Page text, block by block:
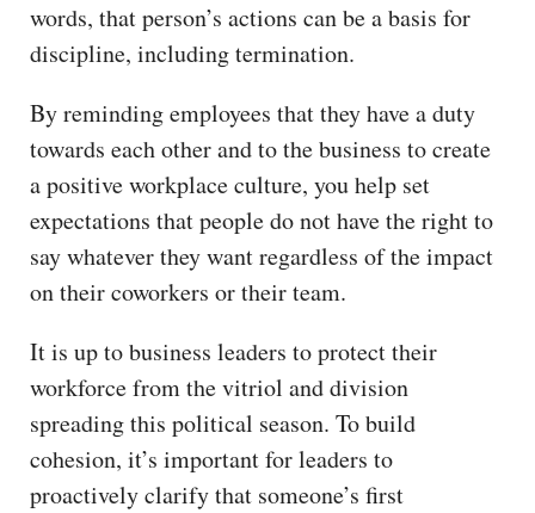
words, that person’s actions can be a basis for
discipline, including termination.
By reminding employees that they have a duty
towards each other and to the business to create
a positive workplace culture, you help set
expectations that people do not have the right to
say whatever they want regardless of the impact
on their coworkers or their team.
It is up to business leaders to protect their
workforce from the vitriol and division
spreading this political season. To build
cohesion, it’s important for leaders to
proactively clarify that someone’s first